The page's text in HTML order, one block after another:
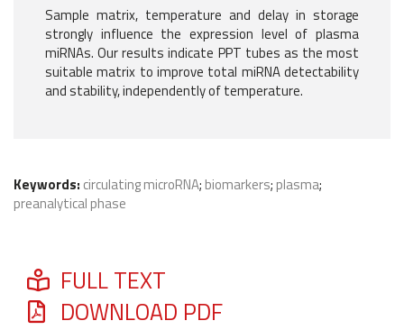
Sample matrix, temperature and delay in storage
strongly influence the expression level of plasma
miRNAs. Our results indicate PPT tubes as the most
suitable matrix to improve total miRNA detectability
and stability, independently of temperature.
Keywords: circulating microRNA; biomarkers; plasma;
preanalytical phase
FULL TEXT
DOWNLOAD PDF